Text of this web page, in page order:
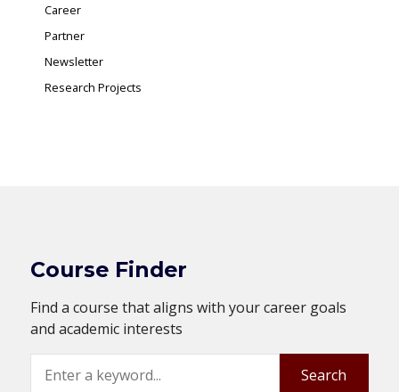
Career
Partner
Newsletter
Research Projects
Course Finder
Find a course that aligns with your career goals
and academic interests
Search